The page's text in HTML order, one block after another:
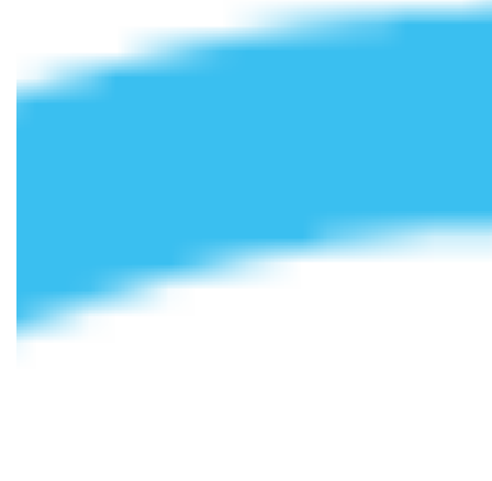
student accommodation. We
understand that student life is about more than just
studying, which is why we’ve carefully selected prime
locations at the heart of the cities and towns we operate in –
pay for your room in up to nine instalments, or align
payments with your student loan – whichever suits you
best. Our team is always on hand to help, whether by email,
phone, or our online chatbot, to discuss the options
available to you. And with rates as competitive as ours,